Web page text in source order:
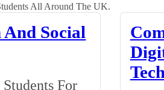
All Around The UK.
Social
Students For